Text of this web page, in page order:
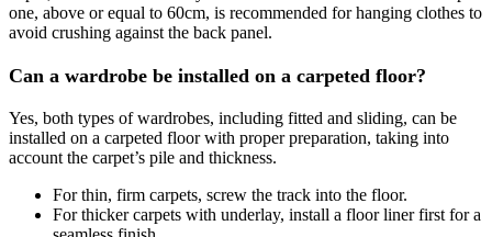
one, above or equal to 60cm, is recommended for hanging clothes to
avoid crushing against the back panel.
Can a wardrobe be installed on a carpeted floor?
Yes, both types of wardrobes, including fitted and sliding, can be
installed on a carpeted floor with proper preparation, taking into
account the carpet’s pile and thickness.
For thin, firm carpets, screw the track into the floor.
For thicker carpets with underlay, install a floor liner first for a